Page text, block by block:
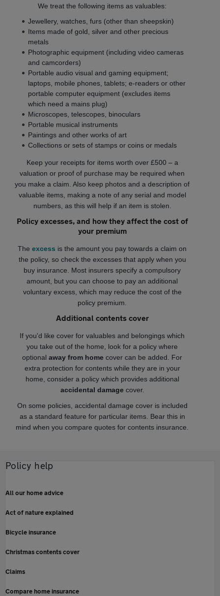
We treat the following items as valuables:
Jewellery, watches, furs (other than sheepskin)
Items made of gold, silver and other precious
metals
Photographic equipment (including video cameras
and camcorders)
Portable audio visual and gaming equipment;
laptops, mobile phones, tablets; e-readers or other
portable computer equipment (excludes items
which need a mains plug)
Microscopes, telescopes, binoculars
Portable musical instruments
Paintings and other works of art
Collections or sets of stamps or coins or medals
Keep your receipts for items worth over £500 – a
valuation or proof of purchase may be required when
you make a claim. Also keep photos and a description of
valuable items, making a note of any serial and model
numbers, as this will help if an item is stolen.
Policy excesses, and how they affect the cost of
your premium
Theexcess is the amount you pay towards a claim on
the policy, so check the excesses that apply when you
buy insurance. Most insurers specify a compulsory
amount, but you can choose to pay an additional
voluntary excess, which may reduce the cost of the
policy premium.
Additional contents cover
If you'd like cover for valuables and belongings which
you take out of the home, look for a policy where
optionalaway from home cover can be added. For
extra protection for contents while they are in your
home, consider a policy which provides additional
accidental damagecover.
On some policies, accidental damage cover is included
as a standard feature for particular items. Bear this in
mind when you compare quotes for contents insurance.
Policy help
All our home advice
Act of nature explained
Bicycle insurance
Christmas contents cover
Claims
Compare home insurance